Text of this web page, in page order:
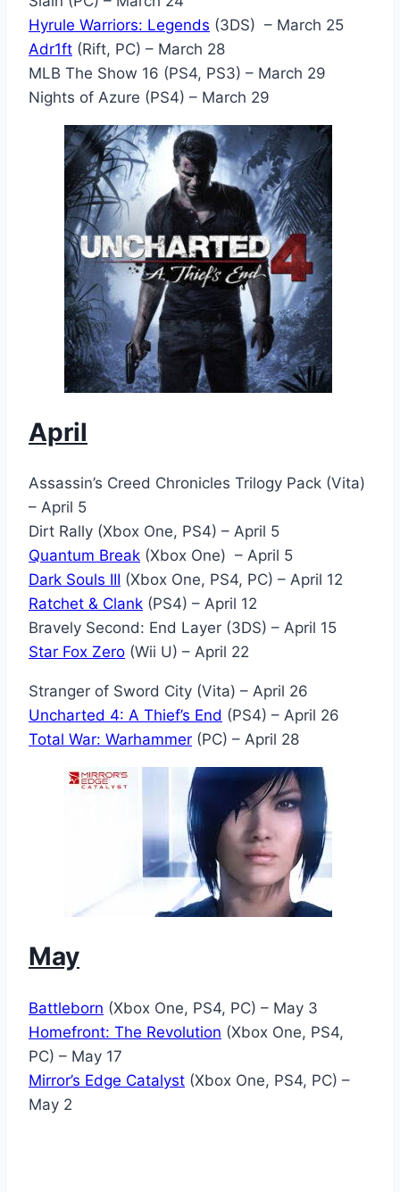
Hyrule Warriors: Legends (3DS) – March 25
Adr1ft (Rift, PC) – March 28
MLB The Show 16 (PS4, PS3) – March 29
Nights of Azure (PS4) – March 29
April
Assassin’s Creed Chronicles Trilogy Pack (Vita)
– April 5
Dirt Rally (Xbox One, PS4) – April 5
Quantum Break (Xbox One) – April 5
Dark Souls III (Xbox One, PS4, PC) – April 12
Ratchet & Clank (PS4) – April 12
Bravely Second: End Layer (3DS) – April 15
Star Fox Zero (Wii U) – April 22
Stranger of Sword City (Vita) – April 26
Uncharted 4: A Thief’s End (PS4) – April 26
Total War: Warhammer (PC) – April 28
May
Battleborn (Xbox One, PS4, PC) – May 3
Homefront: The Revolution (Xbox One, PS4,
PC) – May 17
Mirror’s Edge Catalyst (Xbox One, PS4, PC) –
May 2